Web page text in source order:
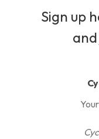
Sign up